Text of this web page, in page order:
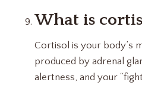
What is
Cortisol is your body’s
produced by adrenal
alertness, and your